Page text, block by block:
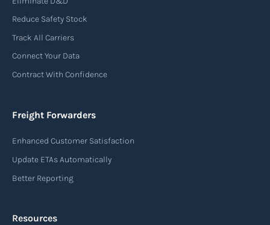
Reduce Safety Stock
Track All Carriers
Connect Your Data
Contract With Confidence
Freight Forwarders
Enhanced Customer Satisfaction
Update ETAs Automatically
Better Reporting
Resources